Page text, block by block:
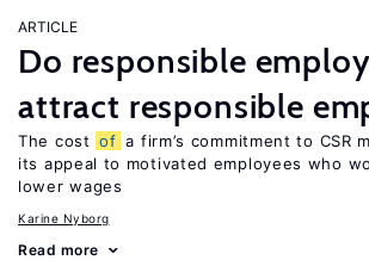
ARTICLE
Do responsible
attract responsible
The cost of a firm’s commitment to CSR
its appeal to motivated employees who
lower wages
Karine Nyborg
Read more